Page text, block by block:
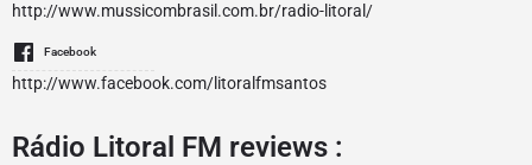
http://www.mussicombrasil.com.br/radio-litoral/
Facebook
http://www.facebook.com/litoralfmsantos
Rádio Litoral FM reviews :